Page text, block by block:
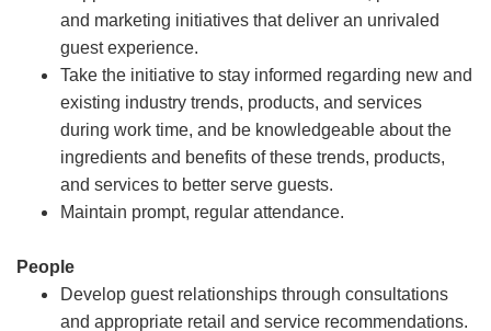
and marketing initiatives that deliver an unrivaled
guest experience.
Take the initiative to stay informed regarding new and
existing industry trends, products, and services
during work time, and be knowledgeable about the
ingredients and benefits of these trends, products,
and services to better serve guests.
Maintain prompt, regular attendance.
People
Develop guest relationships through consultations
and appropriate retail and service recommendations.